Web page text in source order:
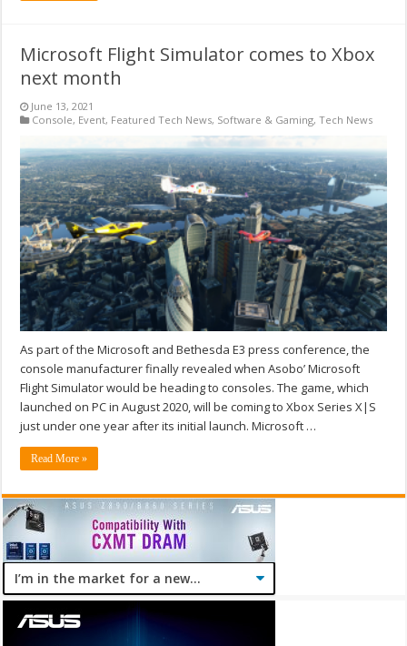
Microsoft Flight Simulator comes to Xbox
next month
June 13, 2021
Console, Event, Featured Tech News, Software & Gaming,Tech News
As part of the Microsoft and Bethesda E3 press conference, the
console manufacturer finally revealed when Asobo’ Microsoft
Flight Simulator would be heading to consoles. The game, which
launched on PC in August 2020, will be coming to Xbox Series X|S
just under one year after its initial launch. Microsoft …
Read More »